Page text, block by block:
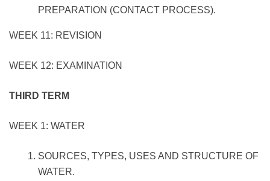
PREPARATION (CONTACT PROCESS).
WEEK 11: REVISION
WEEK 12: EXAMINATION
THIRD TERM
WEEK 1: WATER
SOURCES, TYPES, USES AND STRUCTURE OF
WATER.